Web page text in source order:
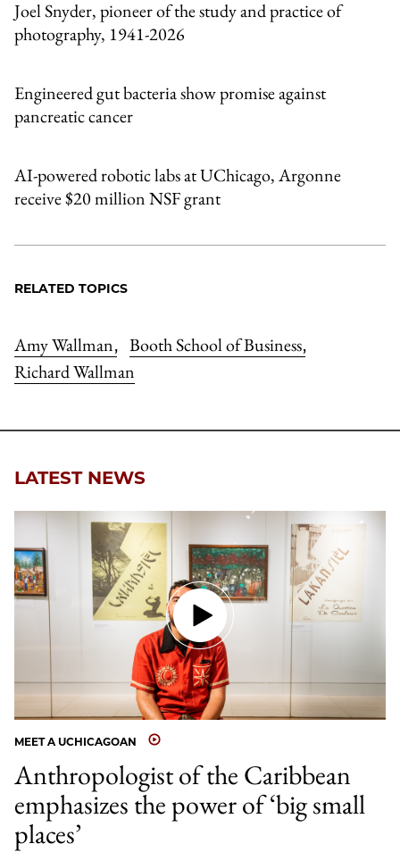
Joel Snyder, pioneer of the study and practice of
photography, 1941-2026
Engineered gut bacteria show promise against
pancreatic cancer
AI-powered robotic labs at UChicago, Argonne
receive $20 million NSF grant
RELATED TOPICS
Amy Wallman, Booth School of Business,
Richard Wallman
LATEST NEWS
MEET A UCHICAGOAN
Anthropologist of the Caribbean
emphasizes the power of ‘big small
places’